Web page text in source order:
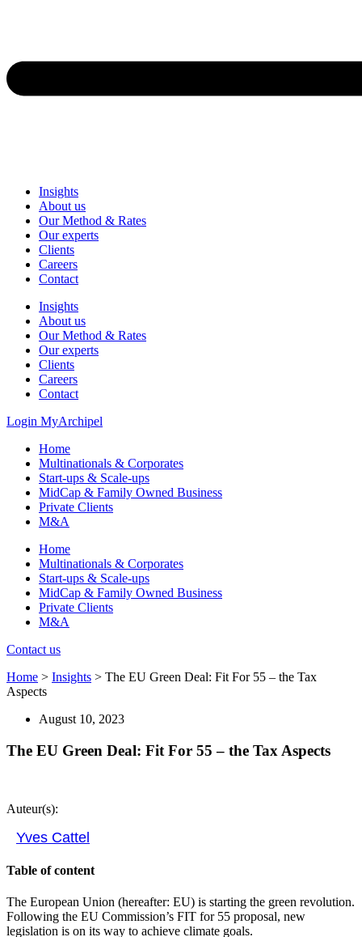
Insights
About us
Our Method & Rates
Our experts
Clients
Careers
Contact
Insights
About us
Our Method & Rates
Our experts
Clients
Careers
Contact
Login MyArchipel
Home
Multinationals & Corporates
Start-ups & Scale-ups
MidCap & Family Owned Business
Private Clients
M&A
Home
Multinationals & Corporates
Start-ups & Scale-ups
MidCap & Family Owned Business
Private Clients
M&A
Contact us
Home > Insights > The EU Green Deal: Fit For 55 – the Tax
Aspects
August 10, 2023
The EU Green Deal: Fit For 55 – the Tax Aspects
Auteur(s):
Yves Cattel
Table of content
The European Union (hereafter: EU) is starting the green revolution.
Following the EU Commission’s FIT for 55 proposal, new
legislation is on its way to achieve climate goals.